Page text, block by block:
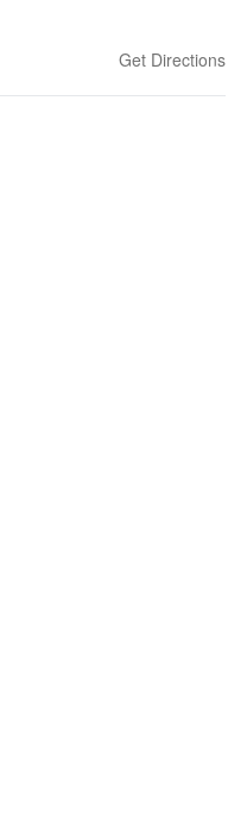
Get Directions